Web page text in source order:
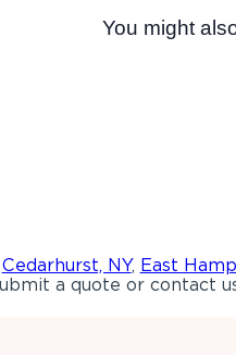
You might
Cedarhurst, NY, East
a quote or contact